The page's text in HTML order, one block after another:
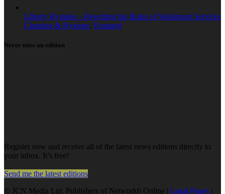
Liberty Hygiene – Rewriting the Rules of Washroom Services
Cleaning & Hygiene, Featured
Never miss an edition
Register now and receive all of the latest news editions directly to
your inbox. It’s free!
Send me the latest editions
© JCN Media Ltd. Publishers of Network6 Online | Legal Pages |